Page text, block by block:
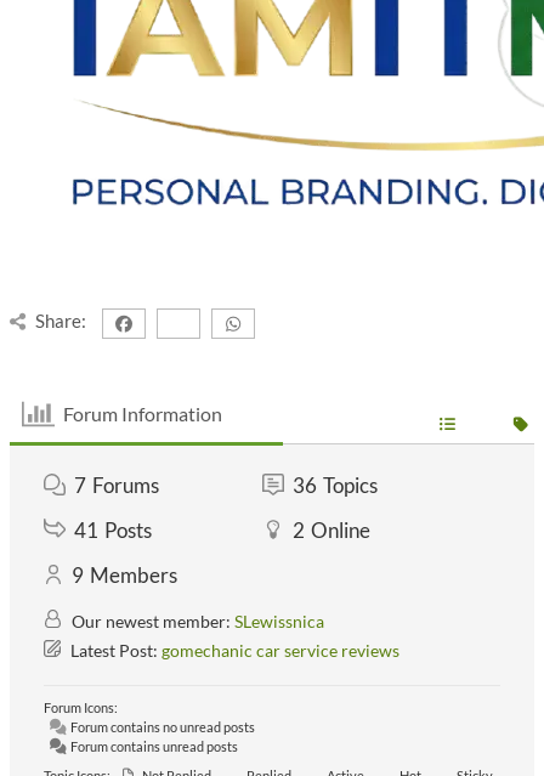
Share:
Forum Information
7 Forums 36 Topics
41 Posts 2 Online
9 Members
Our newest member: SLewissnica
Latest Post: gomechanic car service reviews
Forum Icons:
Forum contains no unread posts
Forum contains unread posts